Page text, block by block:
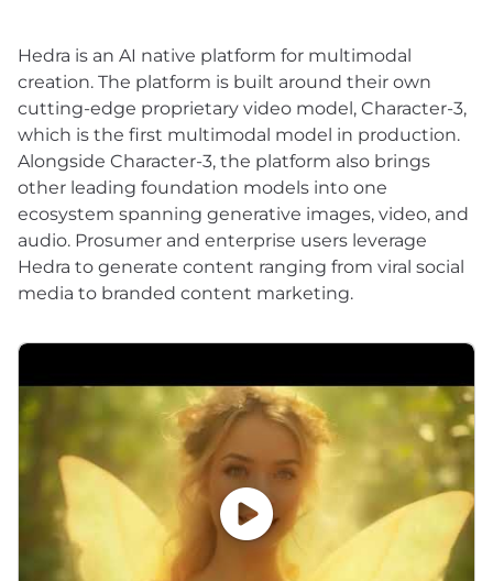
Hedra is an AI native platform for multimodal
creation. The platform is built around their own
cutting-edge proprietary video model, Character-3,
which is the first multimodal model in production.
Alongside Character-3, the platform also brings
other leading foundation models into one
ecosystem spanning generative images, video, and
audio. Prosumer and enterprise users leverage
Hedra to generate content ranging from viral social